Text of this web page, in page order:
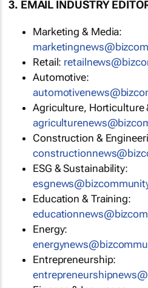
3. EMAIL INDUSTRY
Marketing & Media:
Retail:
Automotive:
Agriculture, Horticulture
Construction &
ESG & Sustainability:
Education & Training:
Energy:
Entrepreneurship: